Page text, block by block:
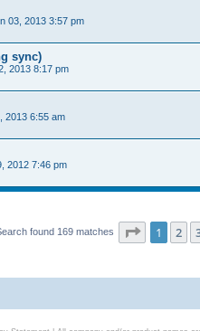
03, 2013 3:57 pm
sync)
2013 8:17 pm
2013 6:55 am
2012 7:46 pm
found 169 matches Page 1of 7
1 2